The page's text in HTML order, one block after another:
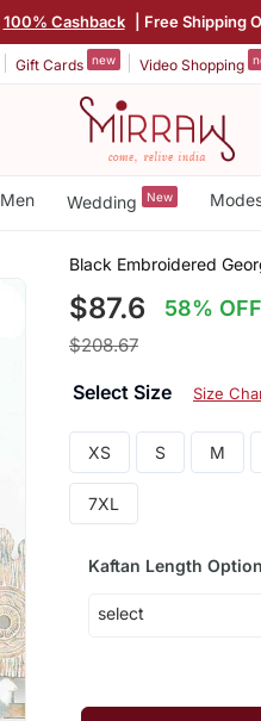
100% Cashback | Free Shipping
Gift Cards new Video Shopping
Men Wedding New
Black Embroidered
$87.6 58% OFF
$208.67
Select Size Size
XS S M
7XL
Kaftan Length Option